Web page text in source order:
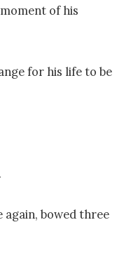
of his
for his life to be
again, bowed three